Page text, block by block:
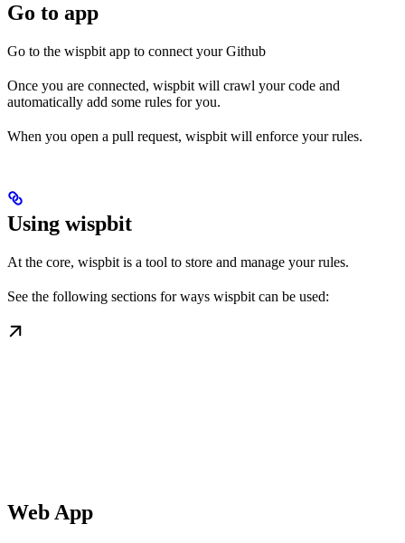
Go to app
Go to the wispbit app to connect your Github
Once you are connected, wispbit will crawl your code and
automatically add some rules for you.
When you open a pull request, wispbit will enforce your rules.
Using wispbit
At the core, wispbit is a tool to store and manage your rules.
See the following sections for ways wispbit can be used:
Web App